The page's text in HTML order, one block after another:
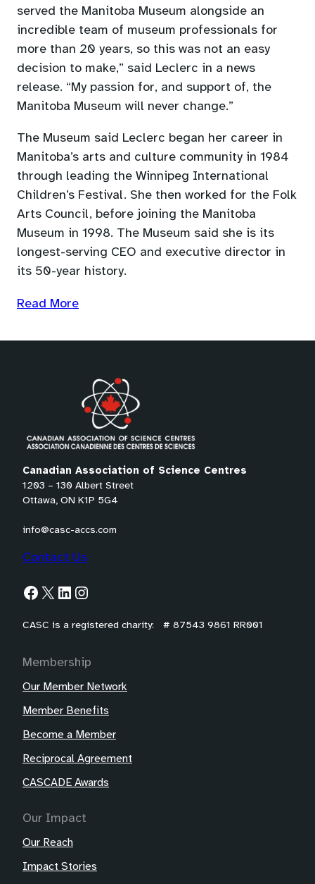
served the Manitoba Museum alongside an
incredible team of museum professionals for
more than 20 years, so this was not an easy
decision to make,” said Leclerc in a news
release. “My passion for, and support of, the
Manitoba Museum will never change.”
The Museum said Leclerc began her career in
Manitoba’s arts and culture community in 1984
through leading the Winnipeg International
Children’s Festival. She then worked for the Folk
Arts Council, before joining the Manitoba
Museum in 1998. The Museum said she is its
longest-serving CEO and executive director in
its 50-year history.
Read More(opens
a
tab)
Canadian Association of Science Centres
1203 – 130 Albert Street
Ottawa, ON K1P 5G4
info@casc-accs.com
Contact Us
Facebook X LinkedIn Instagram
CASC is a registered charity: # 87543 9861 RR001
Membership
Our Member Network
Member Benefits
Become a Member
Reciprocal Agreement
CASCADE Awards
Our Impact
Our Reach
Impact Stories